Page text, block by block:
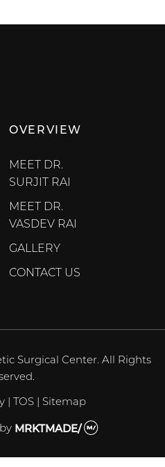
OVERVIEW
MEET DR.
SURJIT RAI
MEET DR.
VASDEV RAI
GALLERY
CONTACT US
Surgical Center. All Rights
| TOS| Sitemap
by MRKTMADE/